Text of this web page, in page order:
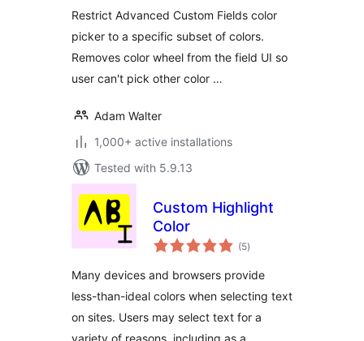
Restrict Advanced Custom Fields color
picker to a specific subset of colors.
Removes color wheel from the field UI so
user can't pick other color …
Adam Walter
1,000+ active installations
Tested with 5.9.13
Custom Highlight
Color
(5total
ratings
)
Many devices and browsers provide
less-than-ideal colors when selecting text
on sites. Users may select text for a
variety of reasons, including as a …